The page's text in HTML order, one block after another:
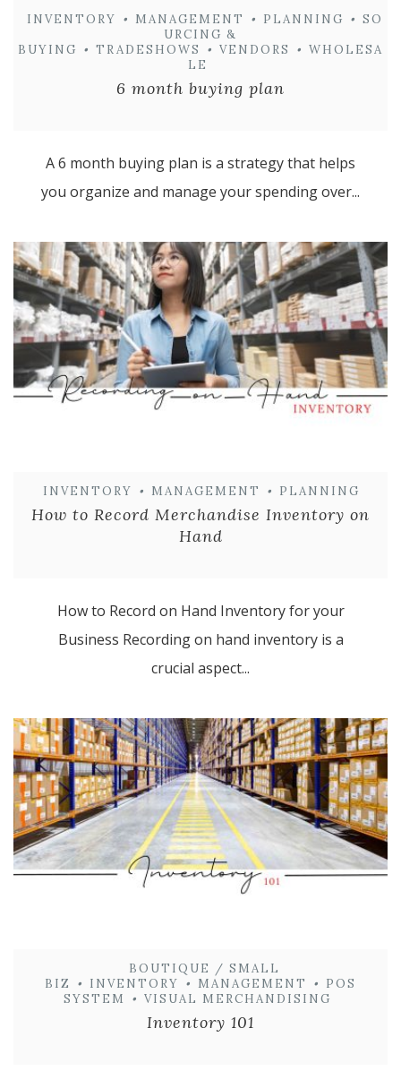
INVENTORY • MANAGEMENT • PLANNING • SO
URCING &
BUYING • TRADESHOWS • VENDORS • WHOLESA
LE
6 month buying plan
A 6 month buying plan is a strategy that helps
you organize and manage your spending over...
INVENTORY • MANAGEMENT • PLANNING
How to Record Merchandise Inventory on
Hand
How to Record on Hand Inventory for your
Business Recording on hand inventory is a
crucial aspect...
BOUTIQUE / SMALL
BIZ
• INVENTORY • MANAGEMENT • POS
SYSTEM
• VISUAL MERCHANDISING
Inventory 101